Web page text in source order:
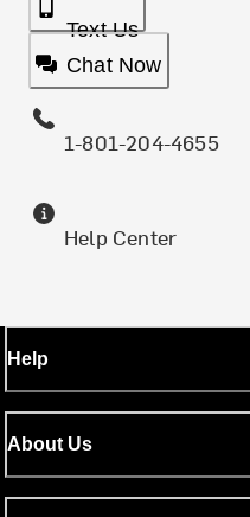
Text Us
Chat Now
1-801-204-4655
Help Center
Help
About Us